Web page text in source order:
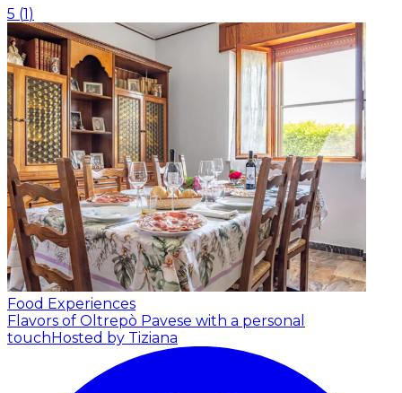
5 (1)
Food Experiences
Flavors of Oltrepò Pavese with a personal
touchHosted by Tiziana